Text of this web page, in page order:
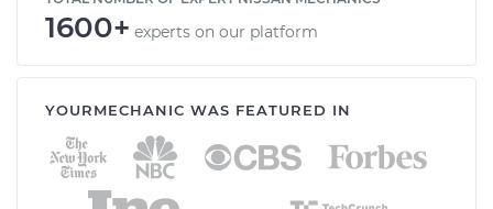
1600+ experts on our platform
YOURMECHANIC WAS FEATURED IN